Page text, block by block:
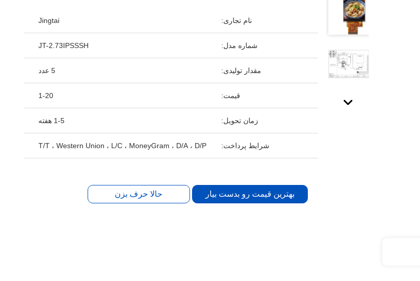
نام تجاری: Jingtai
شماره مدل: JT-2.73IPSSSH
مقدار تولیدی: 5 عدد
قیمت: 1-20
زمان تحویل: 1-5 هفته
شرایط پرداخت: T/T ، Western Union ، L/C ، MoneyGram ، D/A ، D/P
بهترین قیمت رو بدست بیار حالا حرف بزن